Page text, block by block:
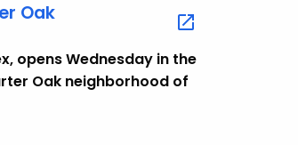
Oak
opens Wednesday in the
Oak neighborhood of